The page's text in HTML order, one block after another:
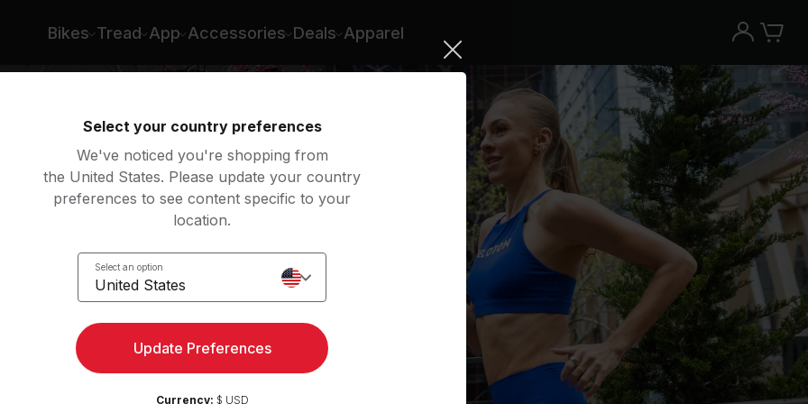
Bikes Tread App Accessories Deals Apparel
Try the Peloton App for free
New paid memberships only. Terms
apply.¹
Try for free
Select your country preferences
We've noticed you're shopping from
the United States. Please update your country
preferences to see content specific to your
location.
Select an option
United States
Update Preferences
Currency: $ USD